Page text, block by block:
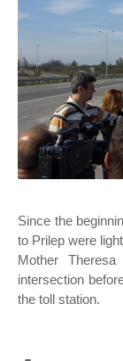
Since the
to Prilep were
Mother
intersection
the toll station.